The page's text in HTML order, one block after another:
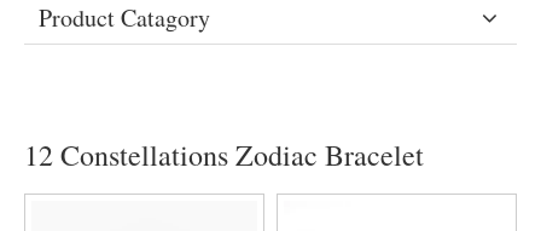
Product Catagory
12 Constellations Zodiac Bracelet